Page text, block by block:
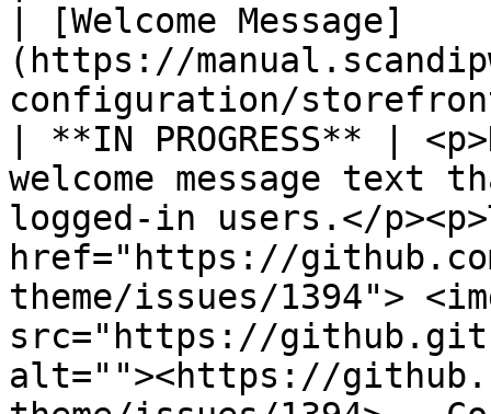
| [Welcome Message]
(https://
configuration/
| **IN PROGRESS** |
welcome message
logged-in users.</
href="https://
theme/issues/1394">
src="https://
alt=""><https://